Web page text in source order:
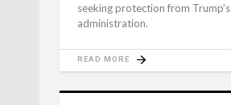
seeking protection from Trump’s
administration.
READ MORE